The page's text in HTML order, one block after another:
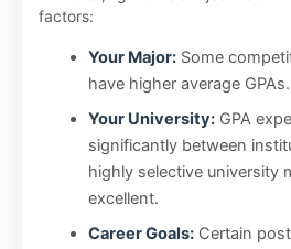
factors:
Your Major: Some
have higher average GPAs.
Your University: GPA
significantly between
highly selective university
excellent.
Career Goals: Certain